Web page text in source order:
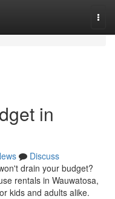
in
Discuss
drain your budget?
rentals in Wauwatosa,
kids and adults alike.